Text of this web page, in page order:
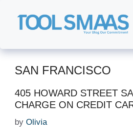
content
SAN FRANCISCO
405 HOWARD STREET
CHARGE ON CREDIT
by Olivia